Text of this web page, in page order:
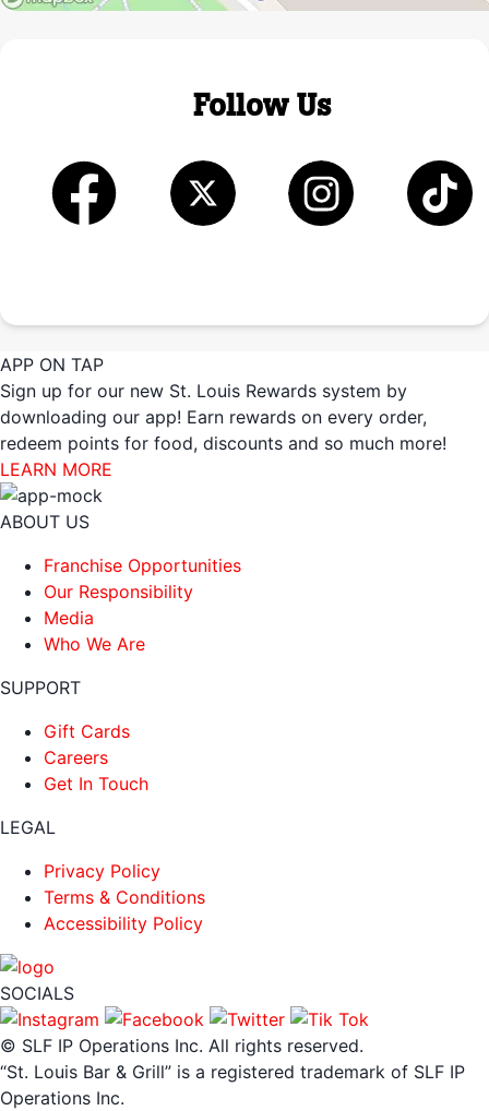
Follow Us
APP ON TAP
Sign up for our new St. Louis Rewards system by
downloading our app! Earn rewards on every order,
redeem points for food, discounts and so much more!
LEARN MORE
ABOUT US
Franchise Opportunities
Our Responsibility
Media
Who We Are
SUPPORT
Gift Cards
Careers
Get In Touch
LEGAL
Privacy Policy
Terms & Conditions
Accessibility Policy
SOCIALS
© SLF IP Operations Inc. All rights reserved.
“St. Louis Bar & Grill” is a registered trademark of SLF IP
Operations Inc.